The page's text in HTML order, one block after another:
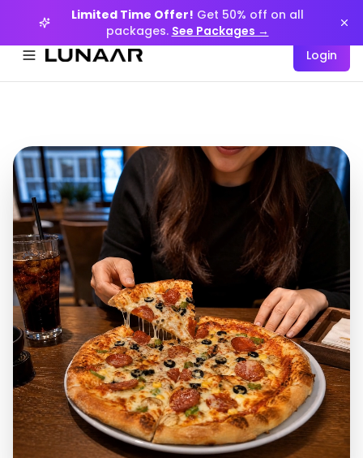
Limited Time Offer! Get 50% off on all
packages. See Packages →
Menüyü aç
Login